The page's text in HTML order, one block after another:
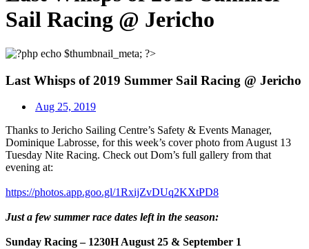
Sail Racing @ Jericho
Last Whisps of 2019 Summer Sail Racing @ Jericho
Aug 25, 2019
Thanks to Jericho Sailing Centre’s Safety & Events Manager,
Dominique Labrosse, for this week’s cover photo from August 13
Tuesday Nite Racing. Check out Dom’s full gallery from that
evening at:
https://photos.app.goo.gl/1RxijZvDUq2KXtPD8
Just a few summer race dates left in the season:
Sunday Racing – 1230H August 25 & September 1